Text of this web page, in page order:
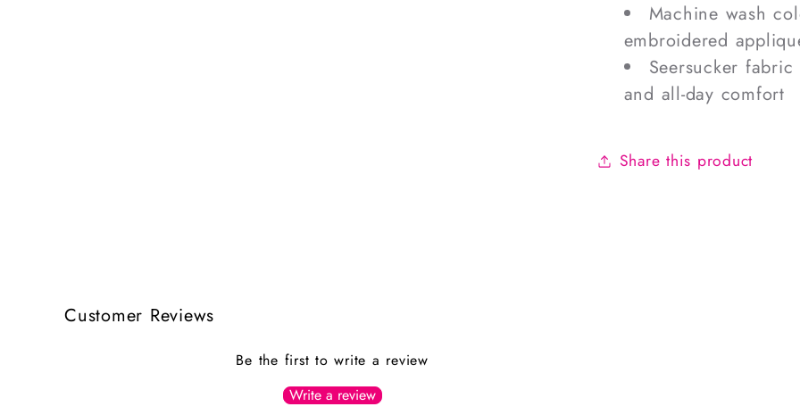
Machine wash
embroidered
Seersucker
and all-day comfort
Share this product
Customer Reviews
Be the first to write a review
Write a review